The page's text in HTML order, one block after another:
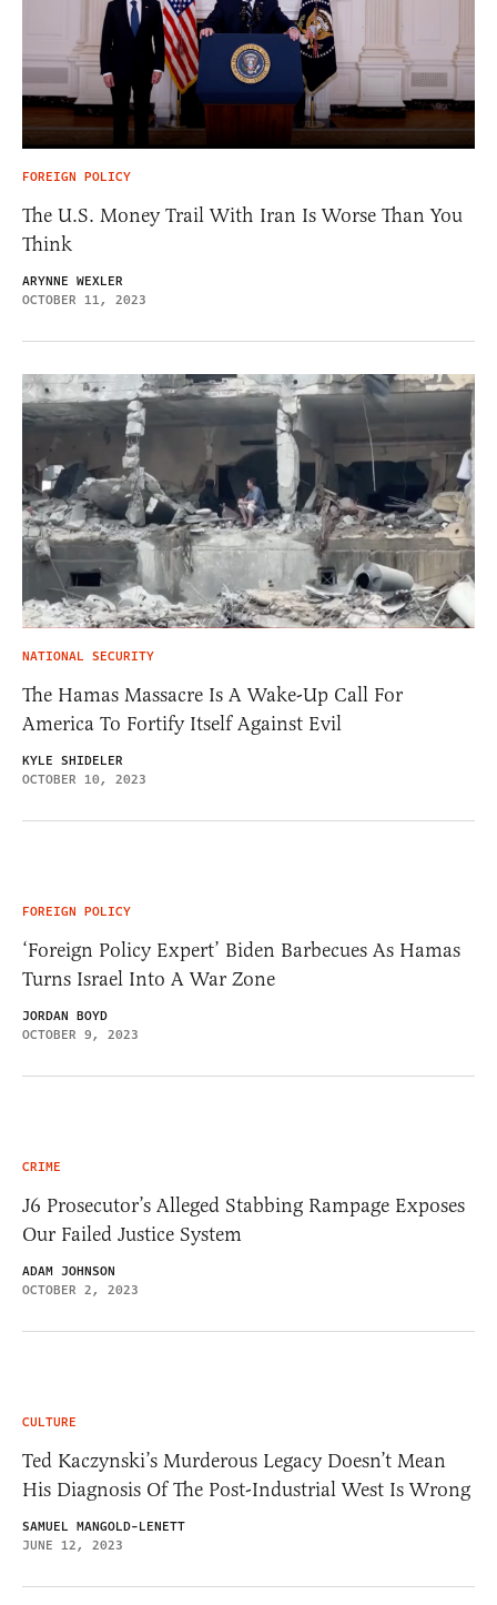
FOREIGN POLICY
The U.S. Money Trail With Iran Is Worse Than You
Think
ARYNNE WEXLER
OCTOBER 11, 2023
NATIONAL SECURITY
The Hamas Massacre Is A Wake-Up Call For
America To Fortify Itself Against Evil
KYLE SHIDELER
OCTOBER 10, 2023
FOREIGN POLICY
‘Foreign Policy Expert’ Biden Barbecues As Hamas
Turns Israel Into A War Zone
JORDAN BOYD
OCTOBER 9, 2023
CRIME
J6 Prosecutor’s Alleged Stabbing Rampage Exposes
Our Failed Justice System
ADAM JOHNSON
OCTOBER 2, 2023
CULTURE
Ted Kaczynski’s Murderous Legacy Doesn’t Mean
His Diagnosis Of The Post-Industrial West Is Wrong
SAMUEL MANGOLD-LENETT
JUNE 12, 2023